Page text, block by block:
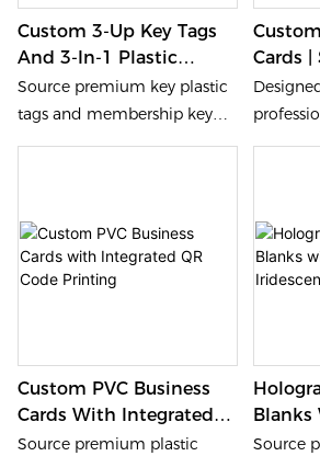
stand as the artwork, to be a
helpful marketing tool to
impressed the customers
and promote the business .
to the owner, then know
what the customers concern
and how to improve.
Custom 3-Up Key Tags
And 3-In-1 Plastic
Combo Membership
Cards
Source premium key plastic
tags and membership key
tags from our factory. We
easy snap-off. Heidelberg
offset printing and 0.76mm
PVC for durable custom key
Cards |
Cards
and
with
giving
Custom PVC Business
Cards With Integrated
QR Code Printing
Source premium plastic
Blanks
Source